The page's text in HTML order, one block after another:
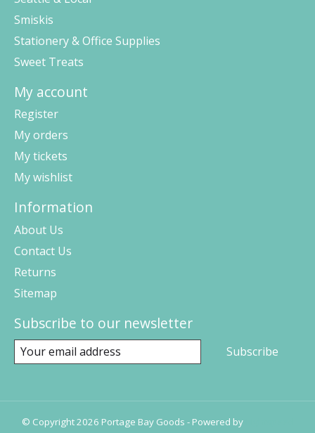
Smiskis
Stationery & Office Supplies
Sweet Treats
My account
Register
My orders
My tickets
My wishlist
Information
About Us
Contact Us
Returns
Sitemap
Subscribe to our newsletter
Subscribe
© Copyright 2026 Portage Bay Goods - Powered by